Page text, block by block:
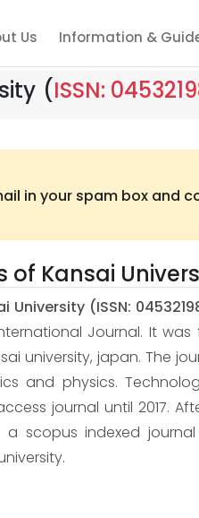
Us Information &
(ISSN:
in your spam box and
of Kansai
University (ISSN:
Journal. It was
university, japan. The
and physics.
journal until 2017.
a scopus indexed